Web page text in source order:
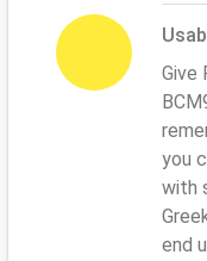
Give
you
with
end